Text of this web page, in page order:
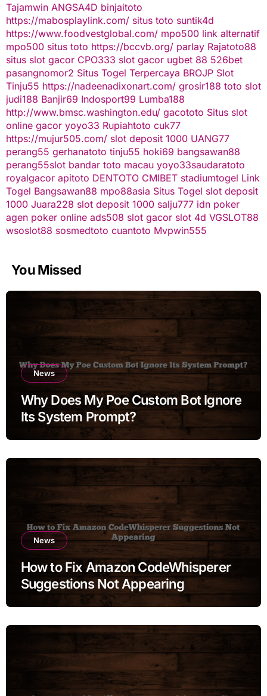
Tajamwin ANGSA4D binjaitoto
https://mabosplaylink.com/ situs toto suntik4d
https://www.foodvestglobal.com/ mpo500 link alternatif
mpo500 situs toto https://bccvb.org/ parlay Rajatoto88
situs slot gacor CPO333 slot gacor ugbet 88 526bet
pasangnomor2 Situs Togel Terpercaya BROJP Slot
Tinju55 https://nadeenadixonart.com/ grosir188 toto slot
judi188 Banjir69 Indosport99 Lumba188
http://www.bmsc.washington.edu/ gacototo Situs slot
online gacor yoyo33 Rupiahtoto cuk77
https://mujur505.com/ slot deposit 1000 UANG77
perang55 gerhanatoto tinju55 hoki69 bangsawan88
perang55slot bandar toto macau yoyo33saudaratoto
royalgacor apitoto DENTOTO CMIBET stadiumtogel Link
Togel Bangsawan88 mpo88asia Situs Togel slot deposit
1000 Juara228 slot deposit 1000 salju777 idn poker
agen poker online ads508 slot gacor slot 4d VGSLOT88
wsoslot88 sosmedtoto cuantoto Mvpwin555
You Missed
News
Why Does My Poe Custom Bot Ignore
Its System Prompt?
News
How to Fix Amazon CodeWhisperer
Suggestions Not Appearing